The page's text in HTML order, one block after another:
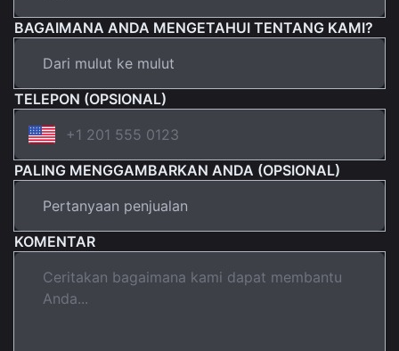
BAGAIMANA ANDA MENGETAHUI TENTANG KAMI?
TELEPON (OPSIONAL)
PALING MENGGAMBARKAN ANDA (OPSIONAL)
KOMENTAR